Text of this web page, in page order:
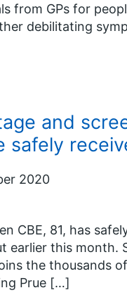
from GPs for
debilitating
and
safely
2020
CBE, 81, has
earlier this month.
the thousands
Prue […]